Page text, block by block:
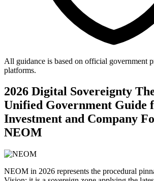
All guidance is based on official government
platforms.
2026 Digital Sovereignty
Unified Government Guide
Investment and Company
NEOM
NEOM in 2026 represents the procedural